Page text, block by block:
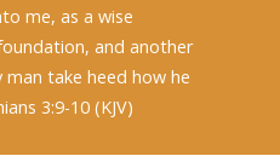
me, as a wise
and another
take heed how he
3:9-10 (KJV)